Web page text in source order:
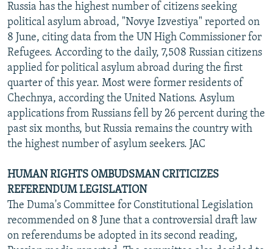
Russia has the highest number of citizens seeking
political asylum abroad, "Novye Izvestiya" reported on
8 June, citing data from the UN High Commissioner for
Refugees. According to the daily, 7,508 Russian citizens
applied for political asylum abroad during the first
quarter of this year. Most were former residents of
Chechnya, according the United Nations. Asylum
applications from Russians fell by 26 percent during the
past six months, but Russia remains the country with
the highest number of asylum seekers. JAC
HUMAN RIGHTS OMBUDSMAN CRITICIZES
REFERENDUM LEGISLATION
The Duma's Committee for Constitutional Legislation
recommended on 8 June that a controversial draft law
on referendums be adopted in its second reading,